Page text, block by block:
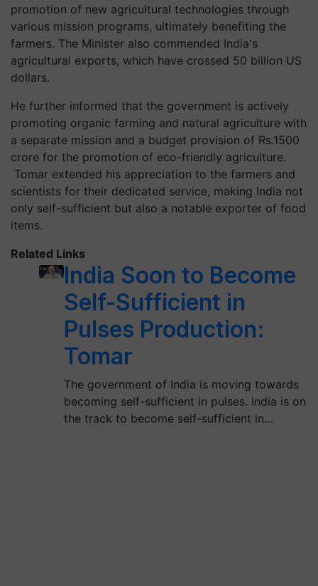
promotion of new agricultural technologies through
various mission programs, ultimately benefiting the
farmers. The Minister also commended India's
agricultural exports, which have crossed 50 billion US
dollars.
He further informed that the government is actively
promoting organic farming and natural agriculture with
a separate mission and a budget provision of Rs.1500
crore for the promotion of eco-friendly agriculture.
Tomar extended his appreciation to the farmers and
scientists for their dedicated service, making India not
only self-sufficient but also a notable exporter of food
items.
Related Links
India Soon to Become
Self-Sufficient in
Pulses Production:
Tomar
The government of India is moving towards
becoming self-sufficient in pulses. India is on
the track to become self-sufficient in…